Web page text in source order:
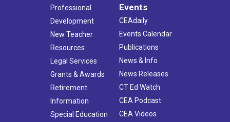
Professional
Development
New Teacher
Resources
Legal Services
Grants & Awards
Retirement
Information
Special Education
Events
CEAdaily
Events Calendar
Publications
News & Info
News Releases
CT Ed Watch
CEA Podcast
CEA Videos